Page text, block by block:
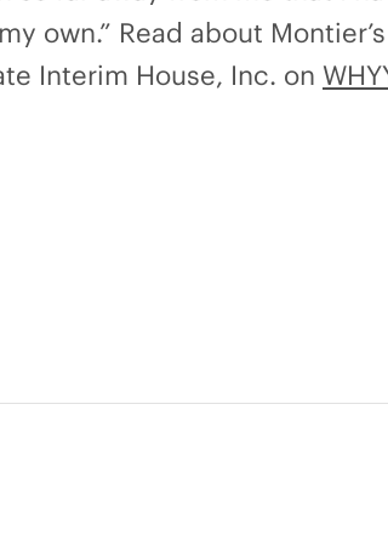
own.” Read about
Interim House, Inc. on